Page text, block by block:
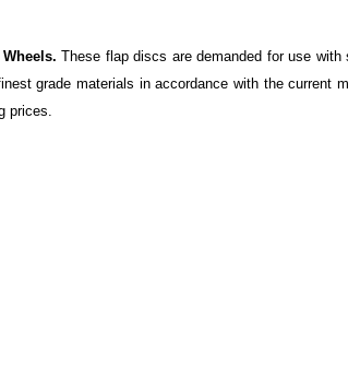
Wheels.These flap discs are demanded for use
grade materials in accordance with the current
prices.